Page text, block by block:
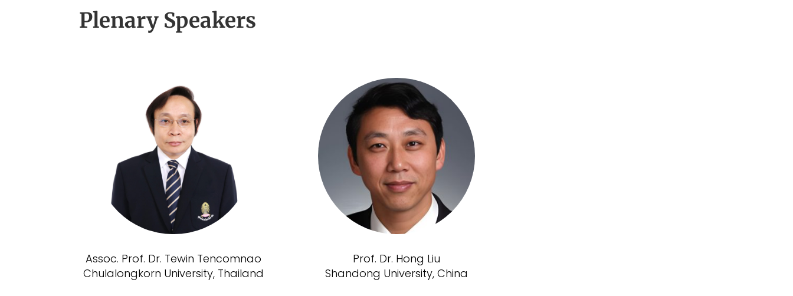
Plenary Speakers
Assoc. Prof. Dr. Tewin Tencomnao
Chulalongkorn University, Thailand
Prof. Dr. Hong Liu
Shandong University, China